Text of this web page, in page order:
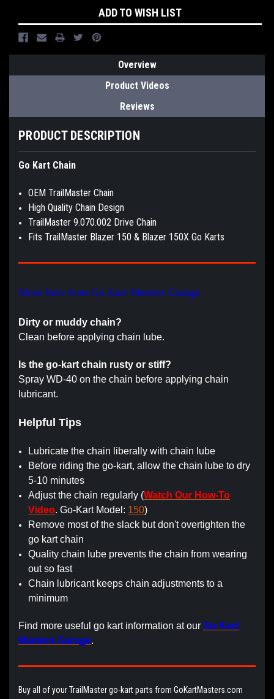
ADD TO WISH LIST
Overview
Product Videos
Reviews
PRODUCT DESCRIPTION
Go Kart Chain
OEM TrailMaster Chain
High Quality Chain Design
TrailMaster 9.070.002 Drive Chain
Fits TrailMaster Blazer 150 & Blazer 150X Go Karts
More Info from Go Kart Masters Garage
Dirty or muddy chain?
Clean before applying chain lube.
Is the go-kart chain rusty or stiff?
Spray WD-40 on the chain before applying chain
lubricant.
Helpful Tips
Lubricate the chain liberally with chain lube
Before riding the go-kart, allow the chain lube to dry
5-10 minutes
Adjust the chain regularly (Watch Our How-To
Video. Go-Kart Model: 150)
Remove most of the slack but don't overtighten the
go kart chain
Quality chain lube prevents the chain from wearing
out so fast
Chain lubricant keeps chain adjustments to a
minimum
Find more useful go kart information at our Go Kart
Masters Garage.
Buy all of your TrailMaster go-kart parts from GoKartMasters.com